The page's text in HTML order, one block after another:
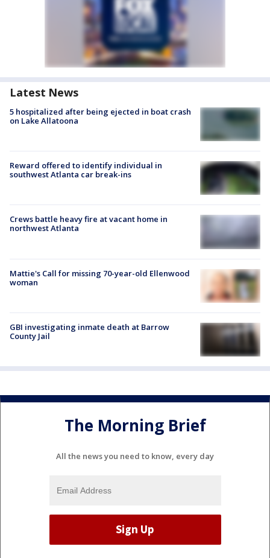
Latest News
5 hospitalized after being ejected in boat crash
on Lake Allatoona
Reward offered to identify individual in
southwest Atlanta car break-ins
Crews battle heavy fire at vacant home in
northwest Atlanta
Mattie's Call for missing 70-year-old Ellenwood
woman
GBI investigating inmate death at Barrow
County Jail
The Morning Brief
All the news you need to know, every day